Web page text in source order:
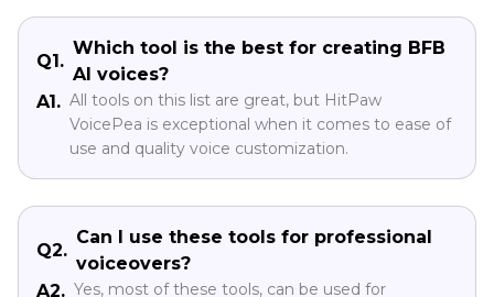
Q1.
Which tool is the best for creating BFB
AI voices?
A1. All tools on this list are great, but HitPaw
VoicePea is exceptional when it comes to ease of
use and quality voice customization.
Q2.
Can I use these tools for professional
voiceovers?
A2. Yes, most of these tools, can be used for